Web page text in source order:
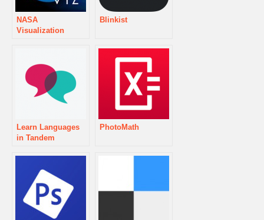
NASA
Visualization
Blinkist
Learn Languages
in Tandem
PhotoMath